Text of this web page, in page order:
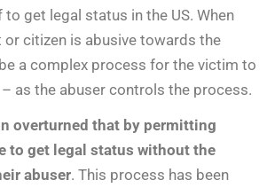
to get legal status in the US. When
citizen is abusive towards the
a complex process for the victim to
as the abuser controls the process.
overturned that by permitting
to get legal status without the
abuser. This process has been